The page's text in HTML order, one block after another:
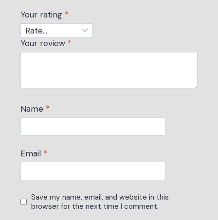
Your rating *
Your review *
Name *
Email *
Save my name, email, and website in this
browser for the next time I comment.